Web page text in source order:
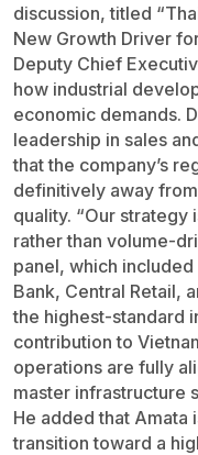
discussion, titled
New Growth Driver
Deputy Chief
how industrial
economic demands.
leadership in sales
that the company’s
definitively away
quality. “Our
rather than volume-
panel, which
Bank, Central Retail,
the highest-standard
contribution to
operations are fully
master infrastructure
He added that Amata
transition toward a